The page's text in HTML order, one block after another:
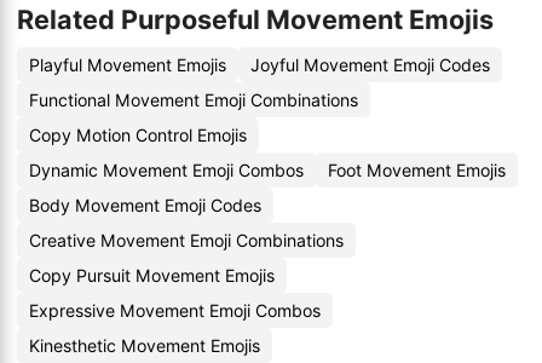
Related Purposeful Movement Emojis
Playful Movement Emojis
Joyful Movement Emoji Codes
Functional Movement Emoji Combinations
Copy Motion Control Emojis
Dynamic Movement Emoji Combos
Foot Movement Emojis
Body Movement Emoji Codes
Creative Movement Emoji Combinations
Copy Pursuit Movement Emojis
Expressive Movement Emoji Combos
Kinesthetic Movement Emojis